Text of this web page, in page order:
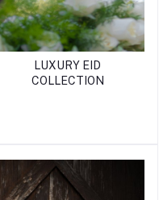
LUXURY EID
COLLECTION